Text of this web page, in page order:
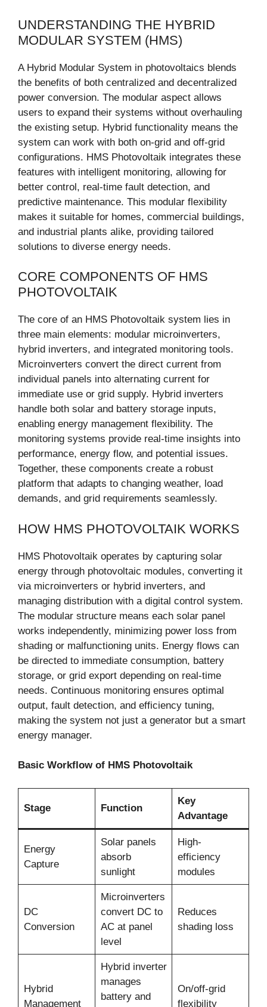
UNDERSTANDING THE HYBRID
MODULAR SYSTEM (HMS)
A Hybrid Modular System in photovoltaics blends
the benefits of both centralized and decentralized
power conversion. The modular aspect allows
users to expand their systems without overhauling
the existing setup. Hybrid functionality means the
system can work with both on-grid and off-grid
configurations. HMS Photovoltaik integrates these
features with intelligent monitoring, allowing for
better control, real-time fault detection, and
predictive maintenance. This modular flexibility
makes it suitable for homes, commercial buildings,
and industrial plants alike, providing tailored
solutions to diverse energy needs.
CORE COMPONENTS OF HMS
PHOTOVOLTAIK
The core of an HMS Photovoltaik system lies in
three main elements: modular microinverters,
hybrid inverters, and integrated monitoring tools.
Microinverters convert the direct current from
individual panels into alternating current for
immediate use or grid supply. Hybrid inverters
handle both solar and battery storage inputs,
enabling energy management flexibility. The
monitoring systems provide real-time insights into
performance, energy flow, and potential issues.
Together, these components create a robust
platform that adapts to changing weather, load
demands, and grid requirements seamlessly.
HOW HMS PHOTOVOLTAIK WORKS
HMS Photovoltaik operates by capturing solar
energy through photovoltaic modules, converting it
via microinverters or hybrid inverters, and
managing distribution with a digital control system.
The modular structure means each solar panel
works independently, minimizing power loss from
shading or malfunctioning units. Energy flows can
be directed to immediate consumption, battery
storage, or grid export depending on real-time
needs. Continuous monitoring ensures optimal
output, fault detection, and efficiency tuning,
making the system not just a generator but a smart
energy manager.
Basic Workflow of HMS Photovoltaik
Stage Function
Key
Advantage
Energy
Capture
Solar panels
absorb
sunlight
High-
efficiency
modules
DC
Conversion
Microinverters
convert DC to
AC at panel
level
Reduces
shading loss
Hybrid
Management
Hybrid inverter
manages
battery and
On/off-grid
flexibility